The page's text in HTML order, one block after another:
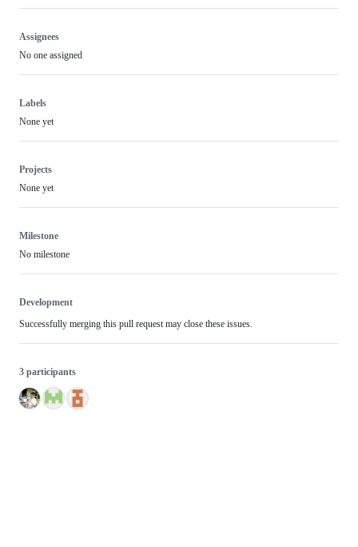
Assignees
No one assigned
Labels
None yet
Projects
None yet
Milestone
No milestone
Development
Successfully merging this pull request may close these issues.
3 participants